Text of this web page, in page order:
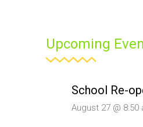
Upcoming
School Re-
August 27 @ 8:50